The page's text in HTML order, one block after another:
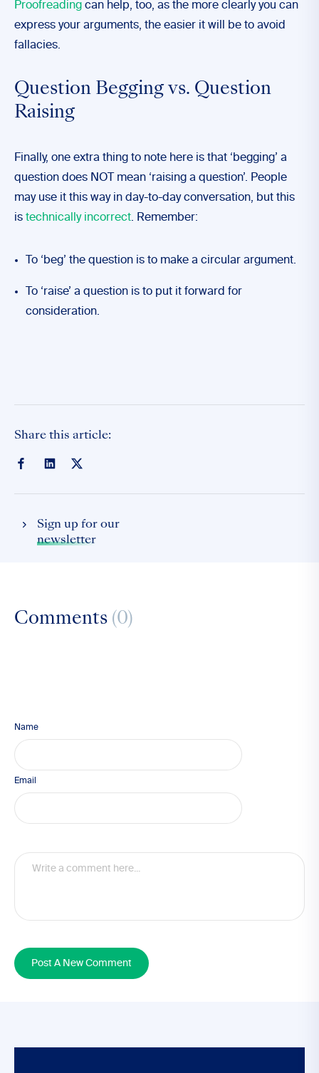
Proofreading can help, too, as the more clearly you can
express your arguments, the easier it will be to avoid
fallacies.
Question Begging vs. Question
Raising
Finally, one extra thing to note here is that ‘begging’ a
question does NOT mean ‘raising a question’. People
may use it this way in day-to-day conversation, but this
is technically incorrect. Remember:
To ‘beg’ the question is to make a circular argument.
To ‘raise’ a question is to put it forward for
consideration.
Share this article:
Sign up for our
newsletter
Comments (0)
Name
Email
Post A New Comment